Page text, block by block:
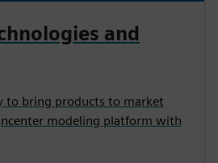
and
to bring products to market
modeling platform with